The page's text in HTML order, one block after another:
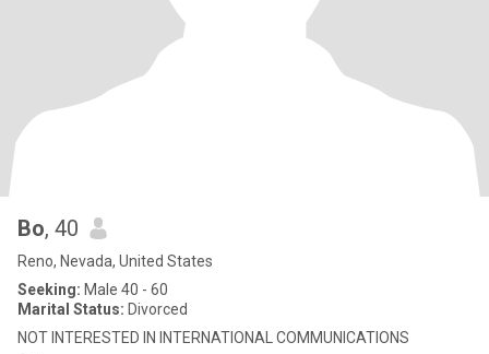
Bo, 40
Reno, Nevada, United States
Seeking: Male 40 - 60
Marital Status: Divorced
NOT INTERESTED IN INTERNATIONAL COMMUNICATIONS